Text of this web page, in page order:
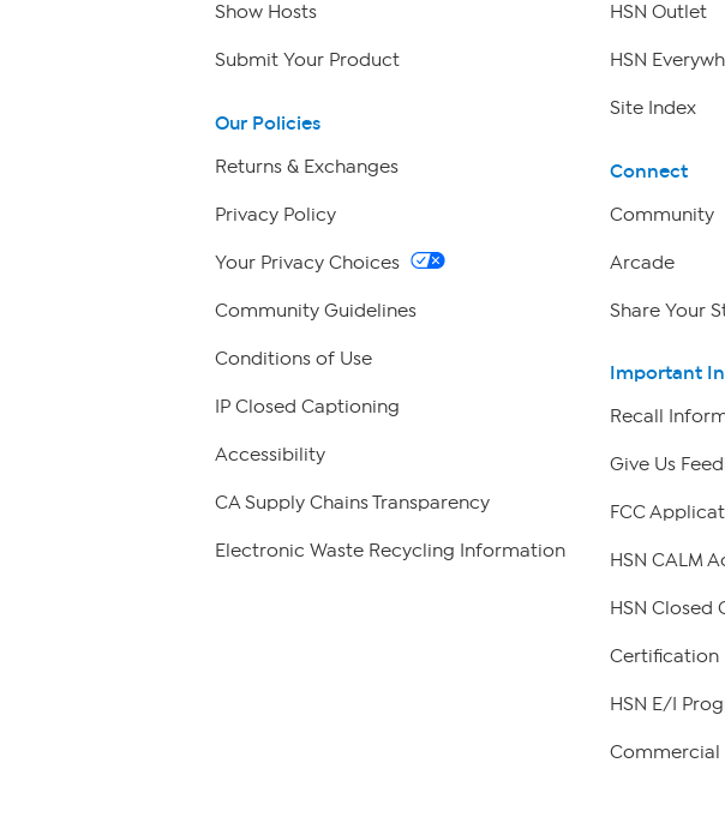
Show Hosts
Submit Your Product
Our Policies
Returns & Exchanges
Privacy Policy
Your Privacy Choices
Community Guidelines
Conditions of Use
IP Closed Captioning
Accessibility
CA Supply Chains Transparency
Electronic Waste Recycling Information
HSN Outlet
HSN
Site Index
Connect
Community
Arcade
Share Your
Important
Recall
Give Us
FCC
HSN CALM
HSN Closed
Certification
HSN E/I
Commercial